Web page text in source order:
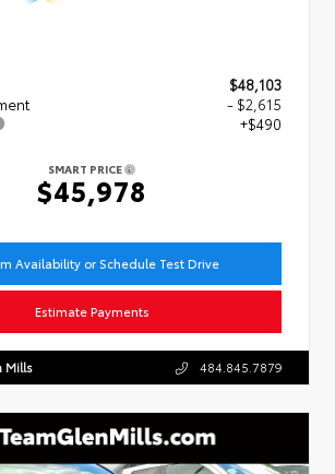
$48,103
- $2,615
+$490
SMART PRICE
$45,978
Availability or Schedule Test Drive
Estimate Payments
Mills 484.845.7879